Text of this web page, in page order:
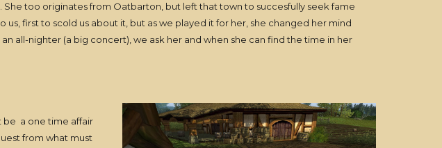
She too originates from Oatbarton, but left that town to succesfully seek fame
first to scold us about it, but as we played it for her, she changed her mind
all-nighter (a big concert), we ask her and when she can find the time in her
be a one time affair
from what must